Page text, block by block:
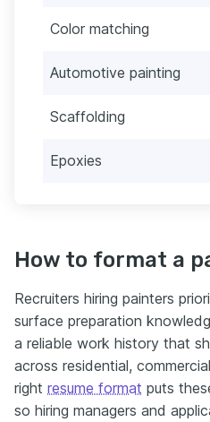
Color matching
Automotive painting
Scaffolding
Epoxies
How to format a
Recruiters hiring painters
surface preparation
a reliable work history that
across residential,
right resume format puts
so hiring managers and